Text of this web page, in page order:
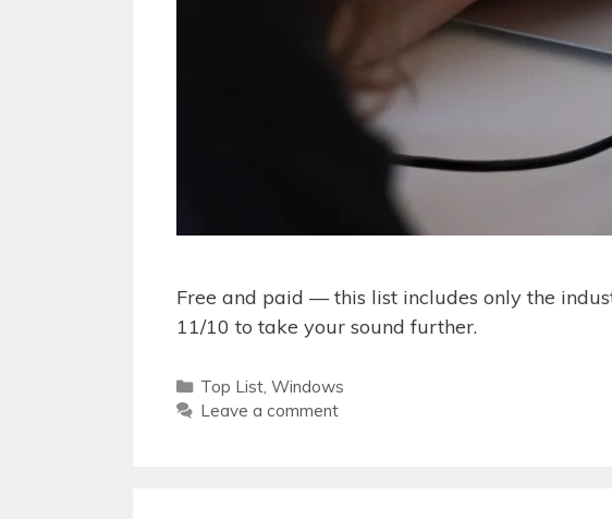
Free and paid — this list includes only the
11/10 to take your sound further.
Categories
Top List,Windows
Leave a comment